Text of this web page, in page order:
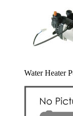
Water Heater